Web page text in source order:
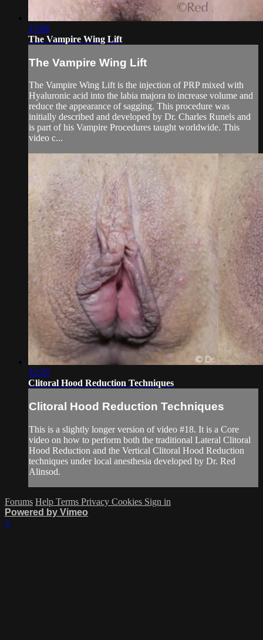
15:08
The Vampire Wing Lift
The Vampire Wing Lift
The Vampire Wing Lift is the injection of PRP mixed with
Hyaluronic acid into the labia majora to increase volume and
reduce the appearance of sagging. This procedure was
initially described and developed by Dr. Charles Runels and
is part of his Vampire Procedures taught worldwide. This
video c...
32:39
Clitoral Hood Reduction Techniques
Clitoral Hood Reduction Techniques
This is a slightly longer version of video #18. It is a Core
video on how to perform both the traditional Lateral Clitoral
Hood Reduction and the Vertical Clitoral Hood Reduction
techniques under local anesthesia developed by Dr. Red
Alinsod.
Forums Help Terms Privacy Cookies Sign in
Powered by Vimeo
×